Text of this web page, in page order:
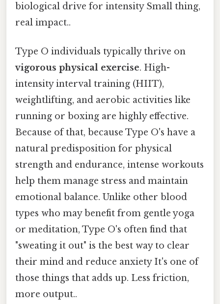
biological drive for intensity Small thing,
real impact..
Type O individuals typically thrive on
vigorous physical exercise. High-
intensity interval training (HIIT),
weightlifting, and aerobic activities like
running or boxing are highly effective.
Because of that, because Type O's have a
natural predisposition for physical
strength and endurance, intense workouts
help them manage stress and maintain
emotional balance. Unlike other blood
types who may benefit from gentle yoga
or meditation, Type O's often find that
"sweating it out" is the best way to clear
their mind and reduce anxiety It's one of
those things that adds up. Less friction,
more output..